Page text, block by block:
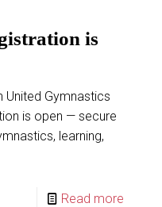
is
United Gymnastics
is open — secure
learning,
Read more